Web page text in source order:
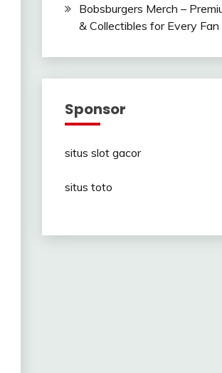
Bobsburgers Merch –
& Collectibles for Every Fan
Sponsor
situs slot gacor
situs toto